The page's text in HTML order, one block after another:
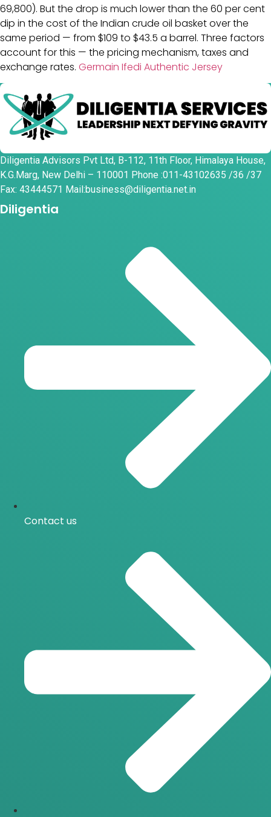
69,800). But the drop is much lower than the 60 per cent
dip in the cost of the Indian crude oil basket over the
same period — from $109 to $43.5 a barrel. Three factors
account for this — the pricing mechanism, taxes and
exchange rates. Germain Ifedi Authentic Jersey
Diligentia Advisors Pvt Ltd, B-112, 11th Floor, Himalaya House,
K.G.Marg, New Delhi – 110001 Phone :011-43102635 /36 /37
Fax: 43444571 Mail:business@diligentia.net.in
Diligentia
Contact us